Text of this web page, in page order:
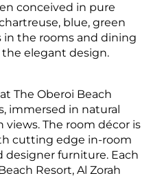
conceived in pure
blue, green
in the rooms and dining
elegant design.
The Oberoi Beach
immersed in natural
The room décor is
cutting edge in-room
furniture. Each
Resort, Al Zorah